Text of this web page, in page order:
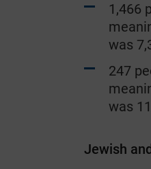
1,466
was
247
was
Jewish